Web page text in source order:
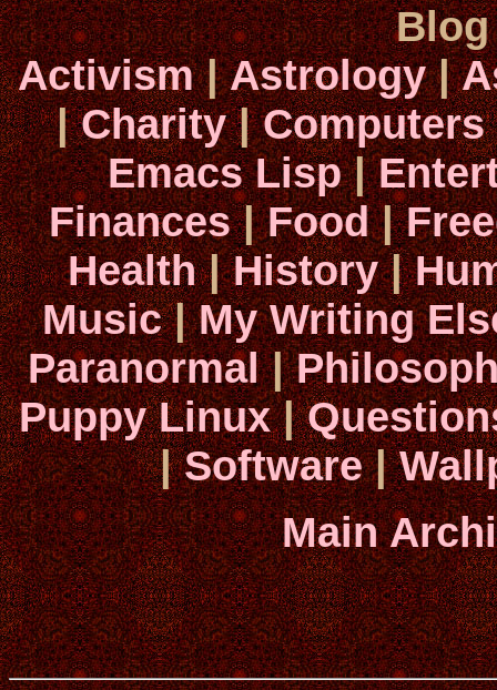
Activism|Astrology|
|Charity|Computers
Emacs Lisp|
Finances|Food|
Health|History|
Music|My Writing
Paranormal|
Puppy Linux|
|Software|
Main